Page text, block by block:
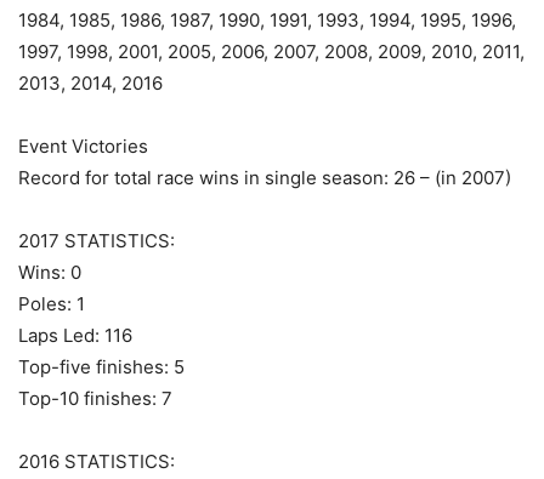
1984, 1985, 1986, 1987, 1990, 1991, 1993, 1994, 1995, 1996,
1997, 1998, 2001, 2005, 2006, 2007, 2008, 2009, 2010, 2011,
2013, 2014, 2016
Event Victories
Record for total race wins in single season: 26 – (in 2007)
2017 STATISTICS:
Wins: 0
Poles: 1
Laps Led: 116
Top-five finishes: 5
Top-10 finishes: 7
2016 STATISTICS: